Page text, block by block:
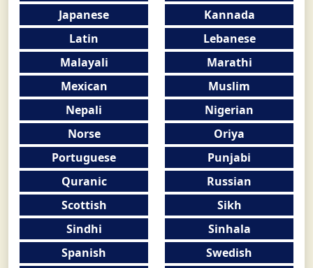
Japanese
Kannada
Latin
Lebanese
Malayali
Marathi
Mexican
Muslim
Nepali
Nigerian
Norse
Oriya
Portuguese
Punjabi
Quranic
Russian
Scottish
Sikh
Sindhi
Sinhala
Spanish
Swedish